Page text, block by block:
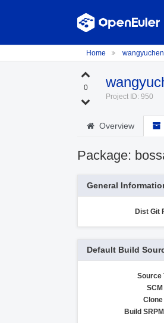
Home
0
Project ID: 950
Overview
Package:
General
Dist Git
Default Build
Source
Clone
Build